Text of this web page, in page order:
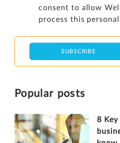
consent to allow
process this
Popular posts
8 Key